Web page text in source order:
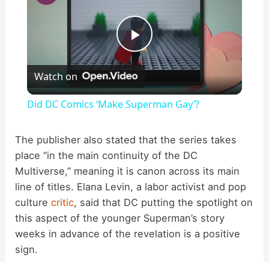
P
l
y
V
i
Watch on
Did DC Comics ‘Make Superman Gay’?
The publisher also stated that the series takes
place “in the main continuity of the DC
Multiverse,” meaning it is canon across its main
line of titles. Elana Levin, a labor activist and pop
culturecritic, said that DC putting the spotlight on
this aspect of the younger Superman’s story
weeks in advance of the revelation is a positive
sign.